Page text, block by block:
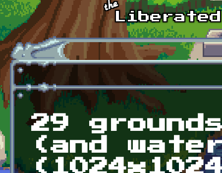
Skip to main content
29
(and